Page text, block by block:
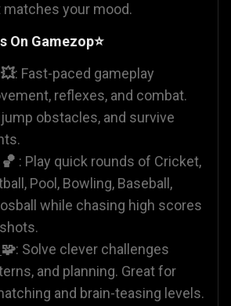
your mood.
On Gamezop⭐
💥: Fast-paced gameplay
reflexes, and combat.
obstacles, and survive
🏀 : Play quick rounds of Cricket,
Pool, Bowling, Baseball,
while chasing high scores
🧩: Solve clever challenges
and planning. Great for
and brain-teasing levels.